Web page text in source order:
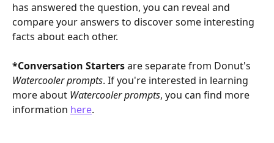
has answered the question, you can reveal and
compare your answers to discover some interesting
facts about each other.
*Conversation Starters are separate from Donut's
Watercooler prompts. If you're interested in learning
more about Watercooler prompts, you can find more
information here.